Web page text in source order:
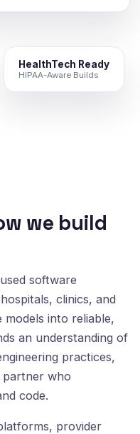
HealthTech Ready
HIPAA-Aware Builds
we build
software
clinics, and
into reliable,
an understanding of
practices,
partner who
code.
provider